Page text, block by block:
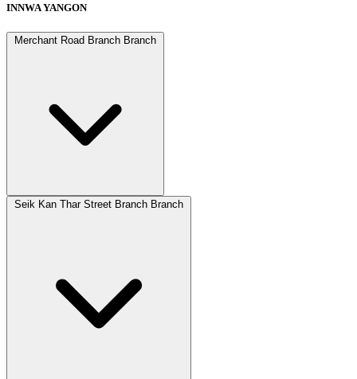
INNWA YANGON
Merchant Road Branch Branch
Seik Kan Thar Street Branch Branch